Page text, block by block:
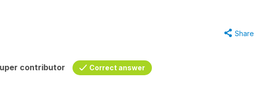
Share
contributor Correct answer